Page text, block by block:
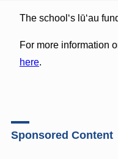
The schoolʻs lūʻau
For more information
here.
Sponsored Content